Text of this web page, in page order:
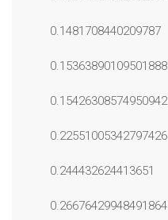
0.1481708440209787
0.15363890109501888
0.15426308574950942
0.22551005342797426
0.244432624413651
0.26676429948491864